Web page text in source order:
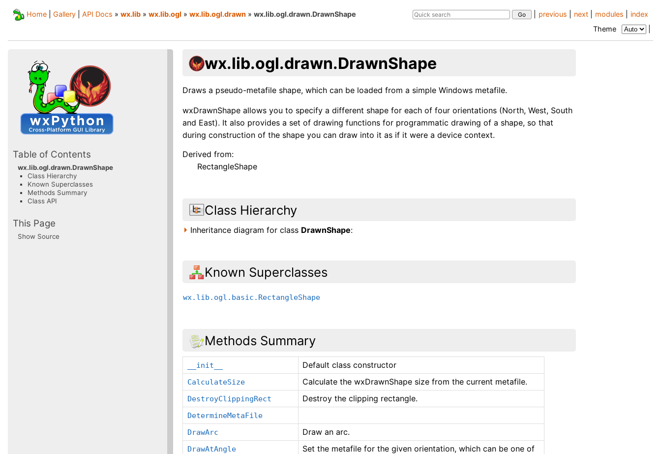
index
modules
next
previous
Home Gallery API Docs » wx.lib » wx.lib.ogl » wx.lib.ogl.drawn » wx.lib.ogl.drawn.DrawnShape
Theme
wx.lib.ogl.drawn.DrawnShape
Draws a pseudo-metafile shape, which can be loaded from a simple Windows metafile.
wxDrawnShape allows you to specify a different shape for each of four orientations (North, West, South
and East). It also provides a set of drawing functions for programmatic drawing of a shape, so that
during construction of the shape you can draw into it as if it were a device context.
Derived from:
RectangleShape
Class Hierarchy
Inheritance diagram for class DrawnShape:
Known Superclasses
wx.lib.ogl.basic.RectangleShape
Methods Summary
__init__ Default class constructor
CalculateSize Calculate the wxDrawnShape size from the current metafile.
DestroyClippingRect Destroy the clipping rectangle.
DetermineMetaFile
DrawArc
Draw an arc.
DrawAtAngle Set the metafile for the given orientation, which can be one of
Table of Contents
wx.lib.ogl.drawn.DrawnShape
Class Hierarchy
Known Superclasses
Methods Summary
Class API
This Page
Show Source